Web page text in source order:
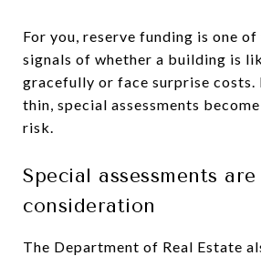
For you, reserve funding is one
signals of whether a building is
gracefully or face surprise costs.
thin, special assessments
risk.
Special assessments
consideration
The Department of Real Estate